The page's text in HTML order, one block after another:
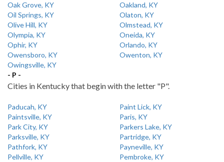
Oak Grove, KY
Oakland, KY
Oil Springs, KY
Olaton, KY
Olive Hill, KY
Olmstead, KY
Olympia, KY
Oneida, KY
Ophir, KY
Orlando, KY
Owensboro, KY
Owenton, KY
Owingsville, KY
- P -
Cities in Kentucky that begin with the letter "P".
Paducah, KY
Paint Lick, KY
Paintsville, KY
Paris, KY
Park City, KY
Parkers Lake, KY
Parksville, KY
Partridge, KY
Pathfork, KY
Payneville, KY
Pellville, KY
Pembroke, KY